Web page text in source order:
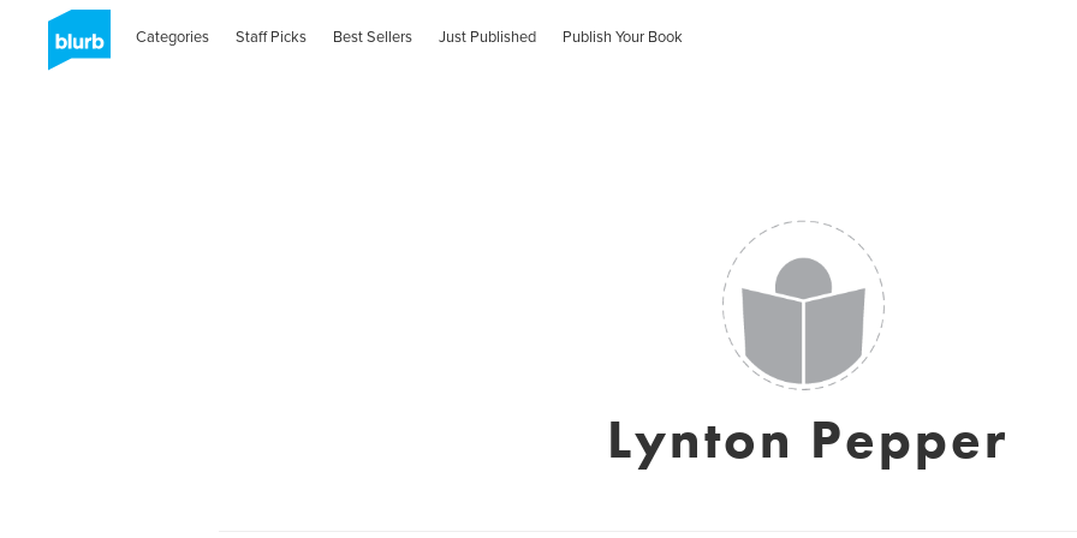
Categories Staff Picks Best Sellers Just Published Publish Your Book
Lynton Pepper